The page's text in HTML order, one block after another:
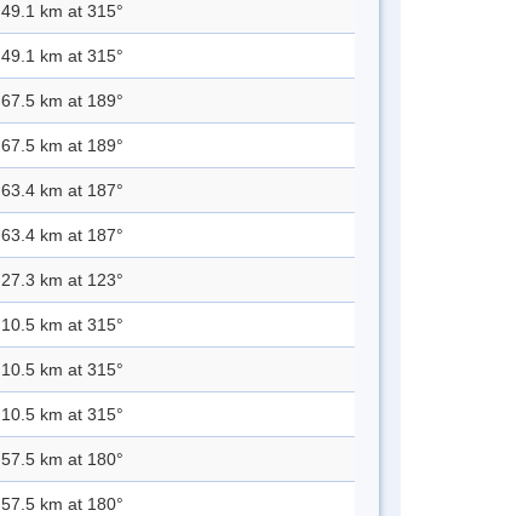
49.1 km at 315°
49.1 km at 315°
67.5 km at 189°
67.5 km at 189°
63.4 km at 187°
63.4 km at 187°
27.3 km at 123°
10.5 km at 315°
10.5 km at 315°
10.5 km at 315°
57.5 km at 180°
57.5 km at 180°